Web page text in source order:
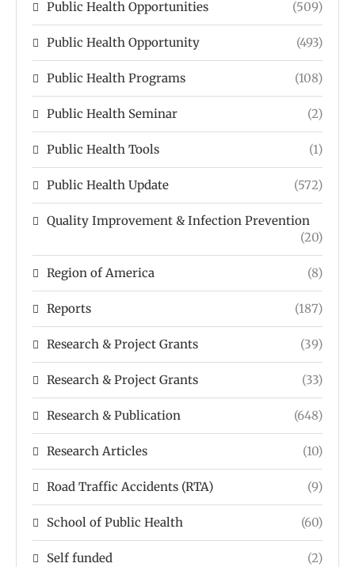
Public Health Opportunities (509)
Public Health Opportunity (493)
Public Health Programs (108)
Public Health Seminar (2)
Public Health Tools (1)
Public Health Update (572)
Quality Improvement & Infection Prevention
(20)
Region of America (8)
Reports (187)
Research & Project Grants (39)
Research & Project Grants (33)
Research & Publication (648)
Research Articles (10)
Road Traffic Accidents (RTA) (9)
School of Public Health (60)
Self funded (2)